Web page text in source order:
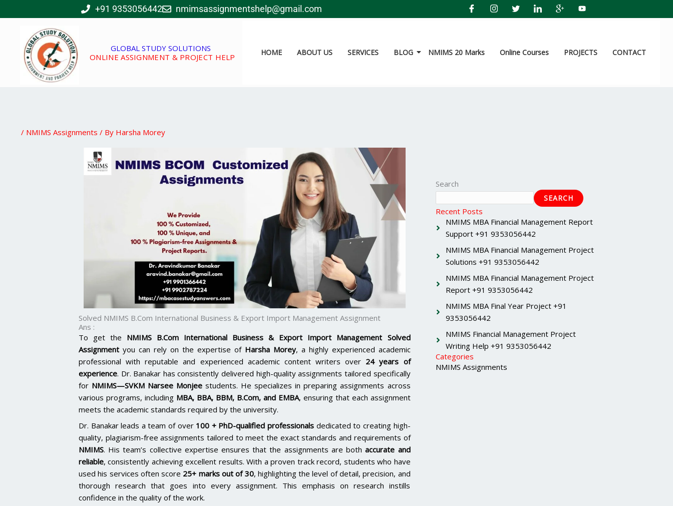
to
+91 9353056442 nmimsassignmentshelp@gmail.com
GLOBAL STUDY SOLUTIONS
ONLINE ASSIGNMENT & PROJECT HELP
HOME ABOUT US SERVICES BLOG NMIMS 20 Marks Online Courses PROJECTS CONTACT
/ NMIMS Assignments / By Harsha Morey
Solved NMIMS B.Com International Business & Export Import Management Assignment
Ans :
To get the NMIMS B.Com International Business & Export Import Management Solved
Assignment you can rely on the expertise of Harsha Morey, a highly experienced academic
professional with reputable and experienced academic content writers over 24 years of
experience. Dr. Banakar has consistently delivered high-quality assignments tailored specifically
for NMIMS—SVKM Narsee Monjee students. He specializes in preparing assignments across
various programs, including MBA, BBA, BBM, B.Com, and EMBA, ensuring that each assignment
meets the academic standards required by the university.
Dr. Banakar leads a team of over 100 + PhD-qualified professionals dedicated to creating high-
quality, plagiarism-free assignments tailored to meet the exact standards and requirements of
NMIMS. His team’s collective expertise ensures that the assignments are bothaccurate and
reliable, consistently achieving excellent results. With a proven track record, students who have
used his services often score 25+ marks out of 30, highlighting the level of detail, precision, and
thorough research that goes into every assignment. This emphasis on research instills
confidence in the quality of the work.
Search
SEARCH
Recent Posts
NMIMS MBA Financial Management Report
Support +91 9353056442
NMIMS MBA Financial Management Project
Solutions +91 9353056442
NMIMS MBA Financial Management Project
Report +91 9353056442
NMIMS MBA Final Year Project +91
9353056442
NMIMS Financial Management Project
Writing Help +91 9353056442
Categories
NMIMS Assignments